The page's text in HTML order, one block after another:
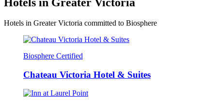
Hotels in Greater Victoria committed to Biosphere
Biosphere Certified
Chateau Victoria Hotel & Suites